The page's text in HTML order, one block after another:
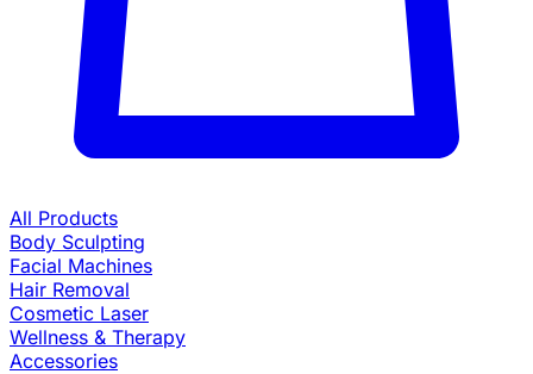
All Products
Body Sculpting
Facial Machines
Hair Removal
Cosmetic Laser
Wellness & Therapy
Accessories